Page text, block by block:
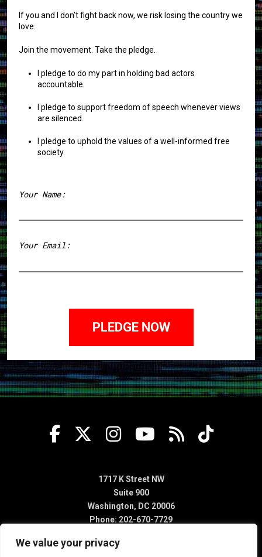
We value your privacy
If you and I don’t fight back now, we risk losing the country we
love.
Join the movement. Take the pledge.
I pledge to do my part in holding bad actors
accountable.
I pledge to support freedom of speech whenever views
are silenced.
I pledge to uphold the values of a well-informed free
society.
Your Name:
Your Email:
1717 K Street NW
Suite 900
Washington, DC 20006
Phone: 202-670-7729